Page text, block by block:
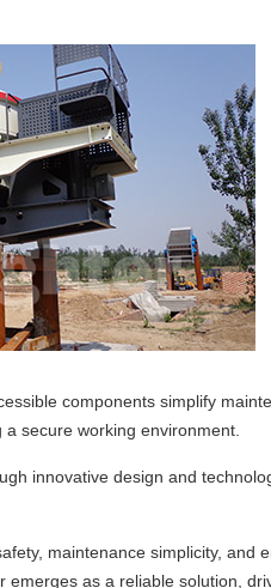
components simplify
secure working environment.
innovative design and
maintenance simplicity,
as a reliable solution,